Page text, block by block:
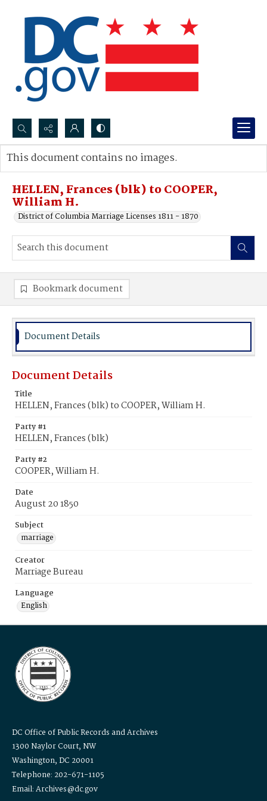
Search...
Advanced search
HELLEN, Frances (blk) to COOPER,
William H.
District of Columbia Marriage Licenses 1811 - 1870
This document contains no images.
Bookmark document
Document Details
Document Details
Title
HELLEN, Frances (blk) to COOPER, William H.
Party #1
HELLEN, Frances (blk)
Party #2
COOPER, William H.
Date
August 20 1850
Subject
marriage
Creator
Marriage Bureau
Language
English
DC Office of Public Records and Archives
1300 Naylor Court, NW
Washington, DC 20001
Telephone: 202-671-1105
Email: Archives@dc.gov